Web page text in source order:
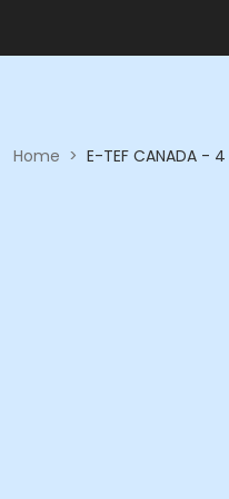
Home > E-TEF CANADA -